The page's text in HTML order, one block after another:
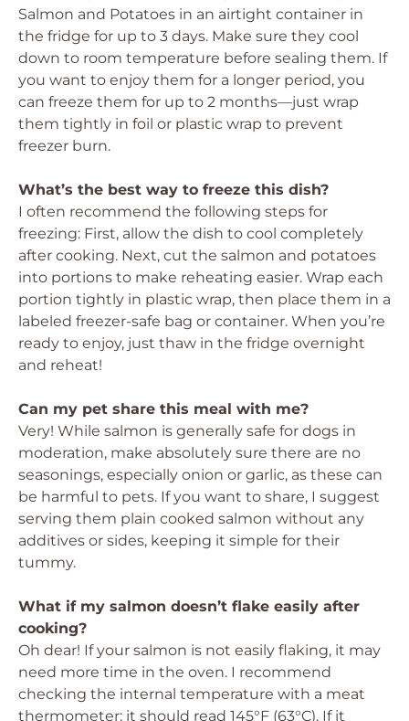
Salmon and Potatoes in an airtight container in
the fridge for up to 3 days. Make sure they cool
down to room temperature before sealing them. If
you want to enjoy them for a longer period, you
can freeze them for up to 2 months—just wrap
them tightly in foil or plastic wrap to prevent
freezer burn.
What’s the best way to freeze this dish?
I often recommend the following steps for
freezing: First, allow the dish to cool completely
after cooking. Next, cut the salmon and potatoes
into portions to make reheating easier. Wrap each
portion tightly in plastic wrap, then place them in a
labeled freezer-safe bag or container. When you’re
ready to enjoy, just thaw in the fridge overnight
and reheat!
Can my pet share this meal with me?
Very! While salmon is generally safe for dogs in
moderation, make absolutely sure there are no
seasonings, especially onion or garlic, as these can
be harmful to pets. If you want to share, I suggest
serving them plain cooked salmon without any
additives or sides, keeping it simple for their
tummy.
What if my salmon doesn’t flake easily after
cooking?
Oh dear! If your salmon is not easily flaking, it may
need more time in the oven. I recommend
checking the internal temperature with a meat
thermometer; it should read 145°F (63°C). If it